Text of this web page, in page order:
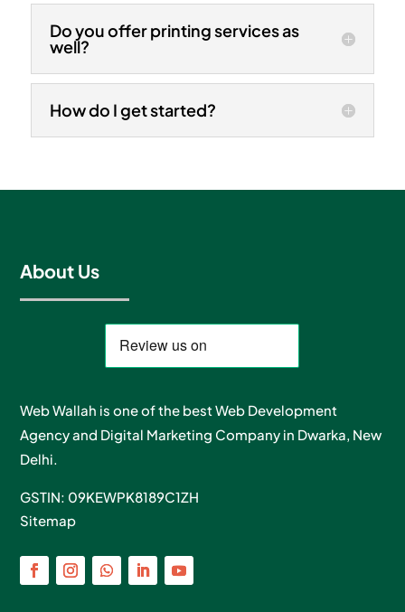
Do you offer printing services as
well?
How do I get started?
About Us
Web Wallah is one of the best Web Development
Agency and Digital Marketing Company in Dwarka, New
Delhi.
GSTIN: 09KEWPK8189C1ZH
Sitemap